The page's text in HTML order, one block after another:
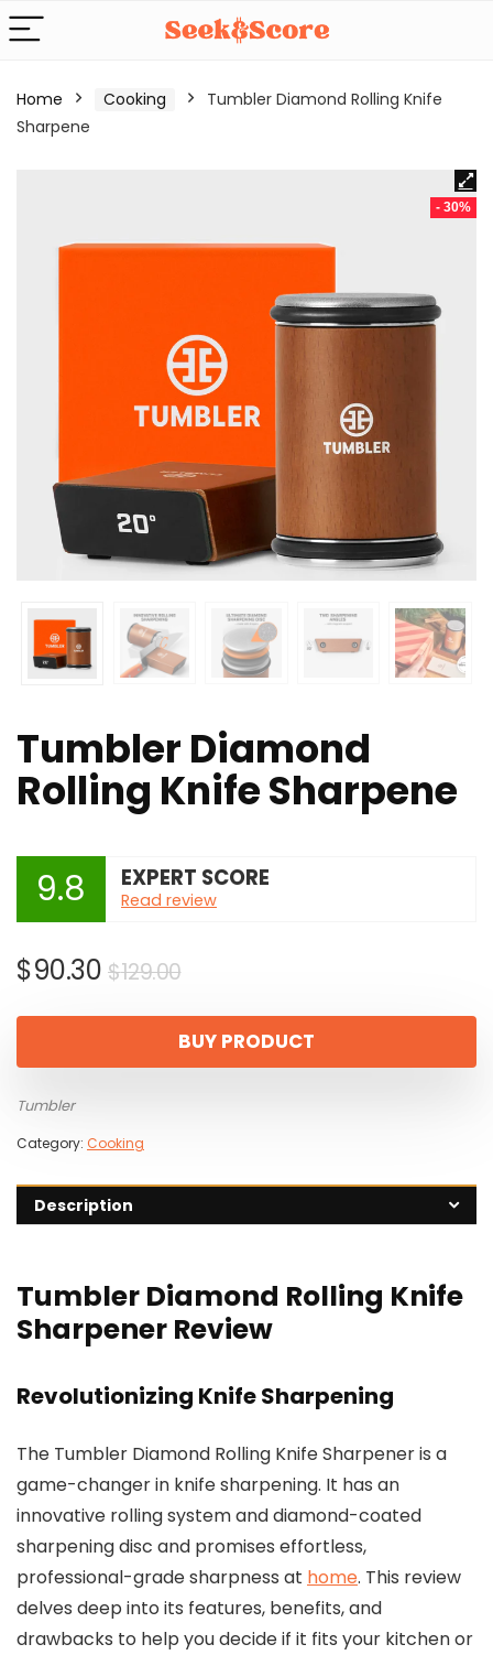
Home Cooking
Tumbler Diamond Rolling Knife
Sharpene
- 30%
Tumbler Diamond
Rolling Knife Sharpene
9.8 EXPERT SCORE
Read review
$129.00Original
was:
$129.00.
$90.30
Current
is:
$90.30.
BUY PRODUCT
Tumbler
Category: Cooking
Description
Tumbler Diamond Rolling Knife
Sharpener Review
Revolutionizing Knife Sharpening
The Tumbler Diamond Rolling Knife Sharpener is a
game-changer in knife sharpening. It has an
innovative rolling system and diamond-coated
sharpening disc and promises effortless,
professional-grade sharpness at home. This review
delves deep into its features, benefits, and
drawbacks to help you decide if it fits your kitchen or